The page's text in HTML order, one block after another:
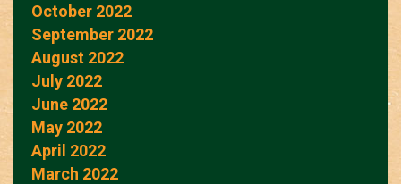
October 2022
September 2022
August 2022
July 2022
June 2022
May 2022
April 2022
March 2022